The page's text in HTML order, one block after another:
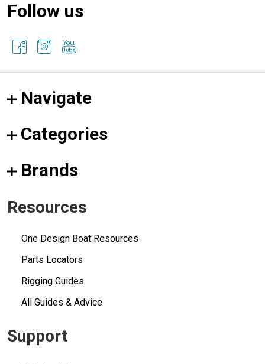
Follow us
Navigate
Categories
Brands
Resources
One Design Boat Resources
Parts Locators
Rigging Guides
All Guides & Advice
Support